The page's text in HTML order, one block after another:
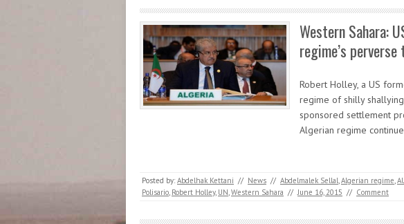
Western Sahara:
regime’s
Robert Holley, a US
regime of shilly
sponsored settlement
Algerian regime
Posted by: Abdelhak Kettani // News // Abdelmalek Sellal,Algerian regime,
Polisario, Robert Holley, UN,Western Sahara // June 16, 2015 // Comment